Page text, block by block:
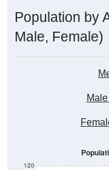
Population by
Male, Female)
120